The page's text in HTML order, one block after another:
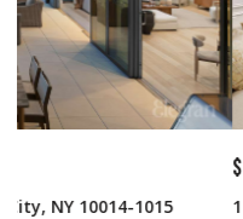
1 Central Park S Mansion